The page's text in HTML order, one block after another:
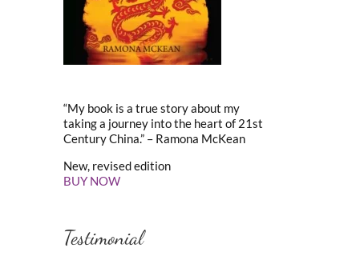
“My book is a true story about my
taking a journey into the heart of 21st
Century China.” – Ramona McKean
New, revised edition
BUY NOW
Testimonial